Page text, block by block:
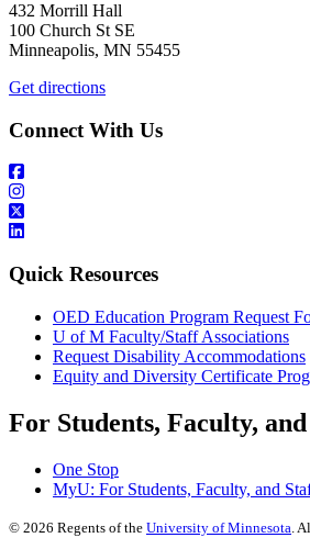
432 Morrill Hall
100 Church St SE
Minneapolis, MN 55455
Get directions
Connect With Us
Quick Resources
OED Education Program Request
U of M Faculty/Staff Associations
Request Disability Accommodations
Equity and Diversity Certificate
For Students, Faculty,
One Stop
MyU: For Students, Faculty, and
© 2026 Regents of the University of Minnesota .